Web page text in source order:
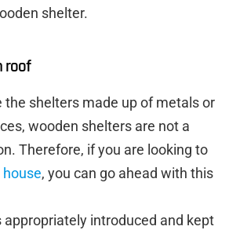
shelter.
roof
the shelters made up of metals or
wooden shelters are not a
Therefore, if you are looking to
house, you can go ahead with this
appropriately introduced and kept